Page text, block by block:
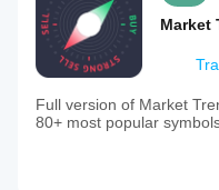
Market
Full version of Market
80+ most popular